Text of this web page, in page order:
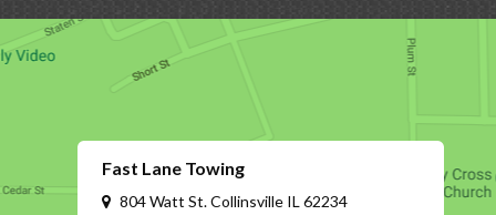
Fast Lane Towing
804 Watt St. Collinsville IL 62234